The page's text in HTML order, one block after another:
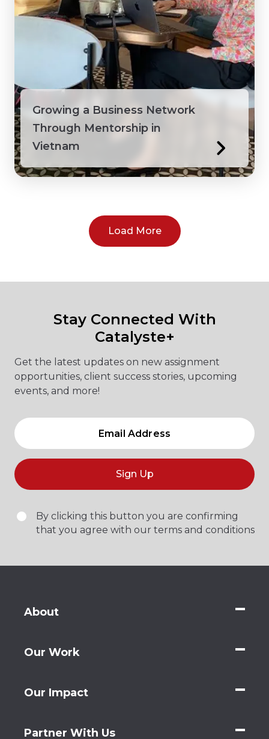
Growing a Business Network
Through Mentorship in
Vietnam
Load More
Stay Connected With
Catalyste+
Get the latest updates on new assignment
opportunities, client success stories, upcoming
events, and more!
Sign Up
By clicking this button you are confirming
that you agree with our terms and conditions
About
Our Work
Our Impact
Partner With Us